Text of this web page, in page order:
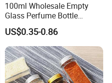
100ml Wholesale Empty
Glass Perfume Bottle
Parfum Bottled Spray with
Aluminum Cap
US$0.35-0.86